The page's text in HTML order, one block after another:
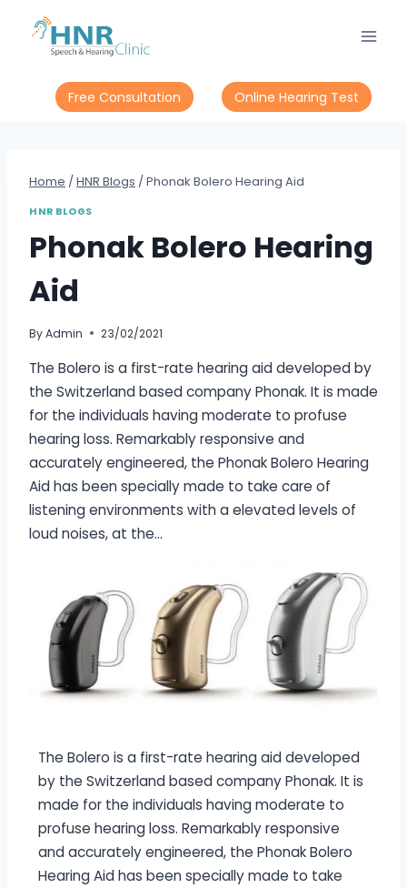
Free Consultation Online Hearing Test
Home / HNR Blogs / Phonak Bolero Hearing Aid
HNR BLOGS
Phonak Bolero Hearing
Aid
ByAdmin 23/02/2021
The Bolero is a first-rate hearing aid developed by
the Switzerland based company Phonak. It is made
for the individuals having moderate to profuse
hearing loss. Remarkably responsive and
accurately engineered, the Phonak Bolero Hearing
Aid has been specially made to take care of
listening environments with a elevated levels of
loud noises, at the…
The Bolero is a first-rate hearing aid developed
by the Switzerland based company Phonak. It is
made for the individuals having moderate to
profuse hearing loss. Remarkably responsive
and accurately engineered, the Phonak Bolero
Hearing Aid has been specially made to take